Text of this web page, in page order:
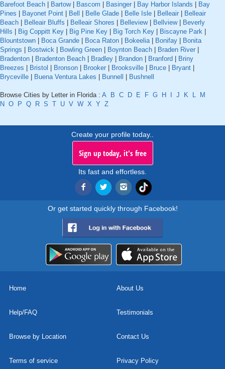
Barefoot Beach
Bartow| Bascom Basinger Bay Harbor Islands
Bay
Pines
Bayonet Point Bell Belle Glade Belle Isle Belleair
Belleair
Beach
Belleair Bluffs Belleair Shores Belleview| Bellview|
Beverly
Hills
Big Coppitt Key Big Pine Key Big Torch Key Biscayne Park
Blountstown
Boca Grande Boca Raton Bokeelia| Bonifay
Bonita
Springs
Bostwick Bowling Green Boynton Beach Braden River
Bradenton
Bradenton Beach Bradley Brandon Branford
Briny
Breezes
Bristol Bronson Brooker Brooksville Bruce Bryant
Bryceville
Buena Ventura Lakes Bunnell Bushnell
Browse Cities by Letter in Florida : A B C D E F G H J K L
M
N O P Q R S T U V W X Y Z
Create your profile today..
Sign up today, it's free
Its fast and effortless.
Or get started quickly through Facebook!
Home About Us
Help/FAQ Testimonials
Browse by Location Contact Us
Terms of service Privacy Policy